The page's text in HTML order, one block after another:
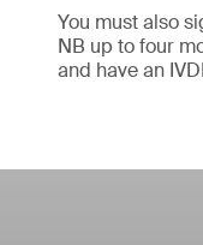
You must also
NB up to four
and have an